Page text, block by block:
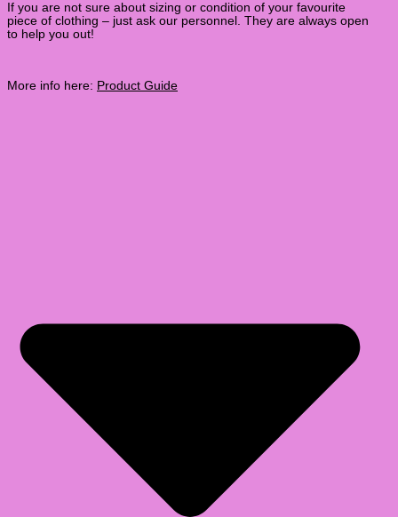
If you are not sure about sizing or condition of your favourite
piece of clothing – just ask our personnel. They are always open
to help you out!
More info here: Product Guide